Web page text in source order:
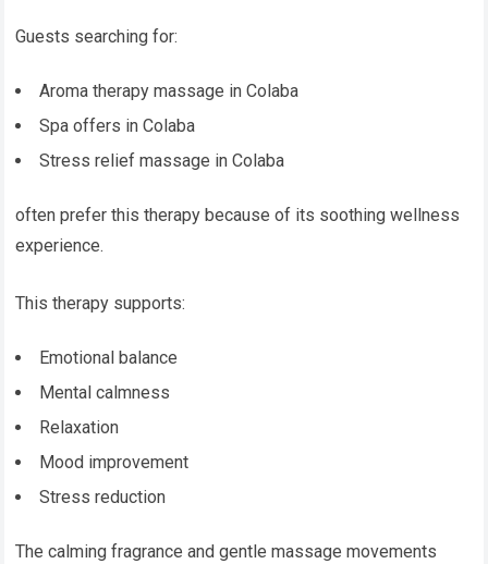
Guests searching for:
Aroma therapy massage in Colaba
Spa offers in Colaba
Stress relief massage in Colaba
often prefer this therapy because of its soothing wellness
experience.
This therapy supports:
Emotional balance
Mental calmness
Relaxation
Mood improvement
Stress reduction
The calming fragrance and gentle massage movements